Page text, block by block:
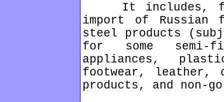
It includes, for
import of Russian
steel products
for some semi-
appliances,
footwear, leather,
products, and non-